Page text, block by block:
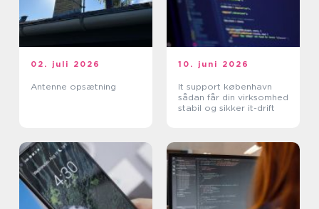
02. juli 2026
Antenne opsætning
10. juni 2026
It support københavn
sådan får din virksomhed
stabil og sikker it-drift